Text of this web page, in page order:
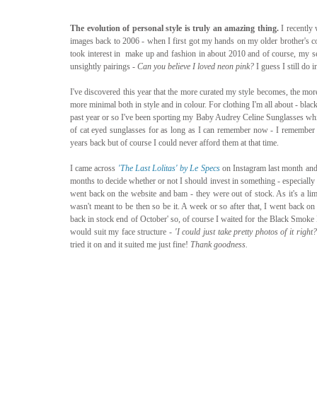
The evolution of personal style is truly an amazing thing. I recently
images back to 2006 - when I first got my hands on my older brother's
took interest in  make up and fashion in about 2010 and of course, my
unsightly pairings - Can you believe I loved neon pink? I guess I still do
I've discovered this year that the more curated my style becomes, the
more minimal both in style and in colour. For clothing I'm all about -
past year or so I've been sporting my Baby Audrey Celine Sunglasses
of cat eyed sunglasses for as long as I can remember now - I
years back but of course I could never afford them at that time.
I came across 'The Last Lolitas' by Le Specs on Instagram last month
months to decide whether or not I should invest in something -
went back on the website and bam - they were out of stock. As it's a
wasn't meant to be then so be it. A week or so after that, I went back
back in stock end of October' so, of course I waited for the Black
would suit my face structure - 'I could just take pretty photos of it
tried it on and it suited me just fine! Thank goodness.